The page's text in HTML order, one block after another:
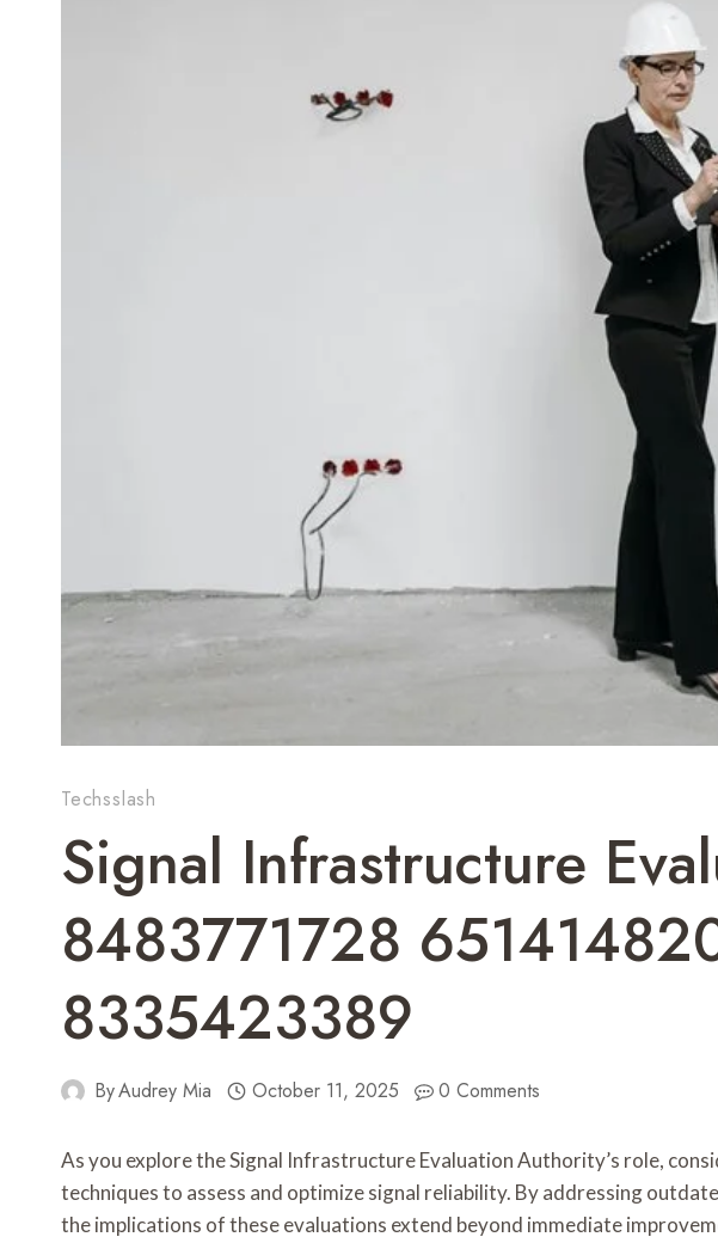
Techsslash
Signal Infrastructure
8483771728
8335423389
ByAudrey Mia October 11, 2025 0 Comments
As you explore the Signal Infrastructure Evaluation Authority’s role,
techniques to assess and optimize signal reliability. By addressing
the implications of these evaluations extend beyond immediate